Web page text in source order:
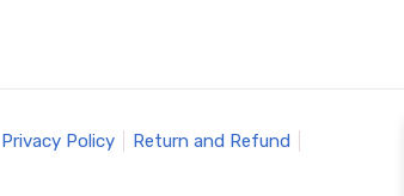
Privacy Policy Return and Refund